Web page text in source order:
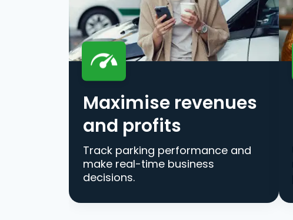
Maximise revenues
and profits
Track parking performance and
make real-time business
decisions.